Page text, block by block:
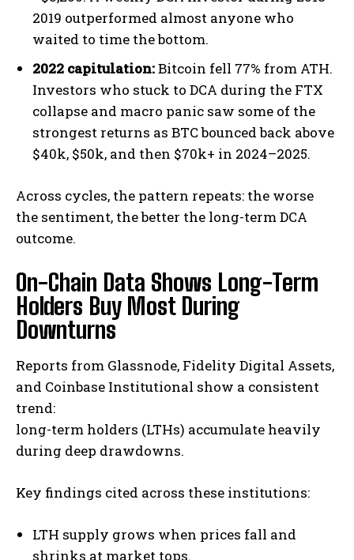
2019 outperformed almost anyone who
waited to time the bottom.
2022 capitulation:Bitcoin fell 77% from ATH.
Investors who stuck to DCA during the FTX
collapse and macro panic saw some of the
strongest returns as BTC bounced back above
$40k, $50k, and then $70k+ in 2024–2025.
Across cycles, the pattern repeats: the worse
the sentiment, the better the long-term DCA
outcome.
On-Chain Data Shows Long-Term
Holders Buy Most During
Downturns
Reports from Glassnode, Fidelity Digital Assets,
and Coinbase Institutional show a consistent
trend:
long-term holders (LTHs) accumulate heavily
during deep drawdowns.
Key findings cited across these institutions:
LTH supply grows when prices fall and
shrinks at market tops.